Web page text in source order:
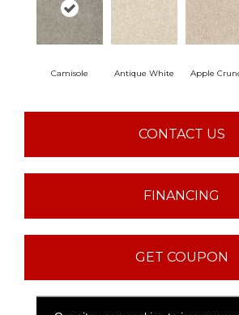
Camisole Antique White Apple
CONTACT US
FINANCING
GET COUPON